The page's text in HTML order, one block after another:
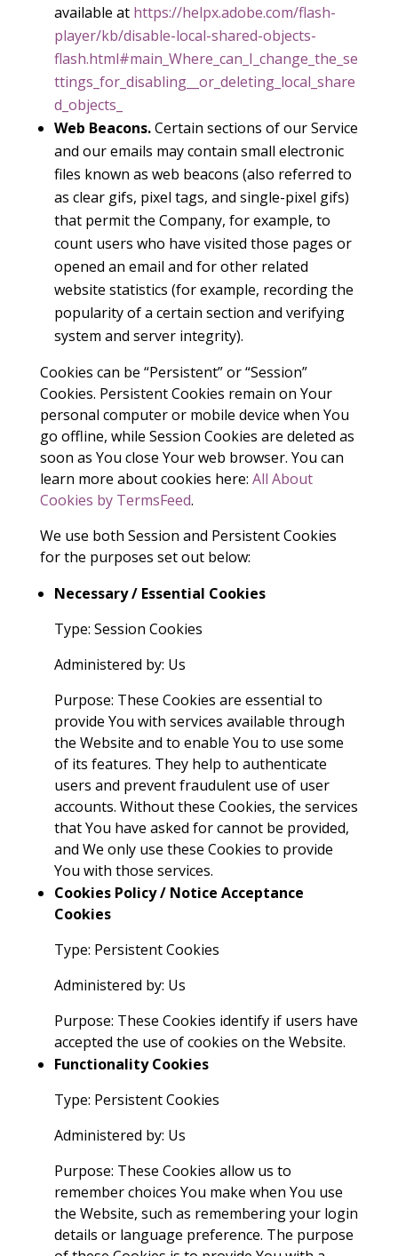
available at https://helpx.adobe.com/flash-
player/kb/disable-local-shared-objects-
flash.html#main_Where_can_I_change_the_se
ttings_for_disabling__or_deleting_local_share
d_objects_
Web Beacons.Certain sections of our Service
and our emails may contain small electronic
files known as web beacons (also referred to
as clear gifs, pixel tags, and single-pixel gifs)
that permit the Company, for example, to
count users who have visited those pages or
opened an email and for other related
website statistics (for example, recording the
popularity of a certain section and verifying
system and server integrity).
Cookies can be “Persistent” or “Session”
Cookies. Persistent Cookies remain on Your
personal computer or mobile device when You
go offline, while Session Cookies are deleted as
soon as You close Your web browser. You can
learn more about cookies here: All About
Cookies by TermsFeed.
We use both Session and Persistent Cookies
for the purposes set out below:
Necessary / Essential Cookies
Type: Session Cookies
Administered by: Us
Purpose: These Cookies are essential to
provide You with services available through
the Website and to enable You to use some
of its features. They help to authenticate
users and prevent fraudulent use of user
accounts. Without these Cookies, the services
that You have asked for cannot be provided,
and We only use these Cookies to provide
You with those services.
Cookies Policy / Notice Acceptance
Cookies
Type: Persistent Cookies
Administered by: Us
Purpose: These Cookies identify if users have
accepted the use of cookies on the Website.
Functionality Cookies
Type: Persistent Cookies
Administered by: Us
Purpose: These Cookies allow us to
remember choices You make when You use
the Website, such as remembering your login
details or language preference. The purpose